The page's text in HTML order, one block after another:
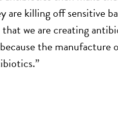
are killing off sensitive
we are creating
the